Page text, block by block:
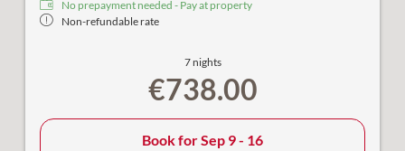
No prepayment needed - Pay at property
Non-refundable rate
7 nights
€738.00
Book forSep 9 - 16